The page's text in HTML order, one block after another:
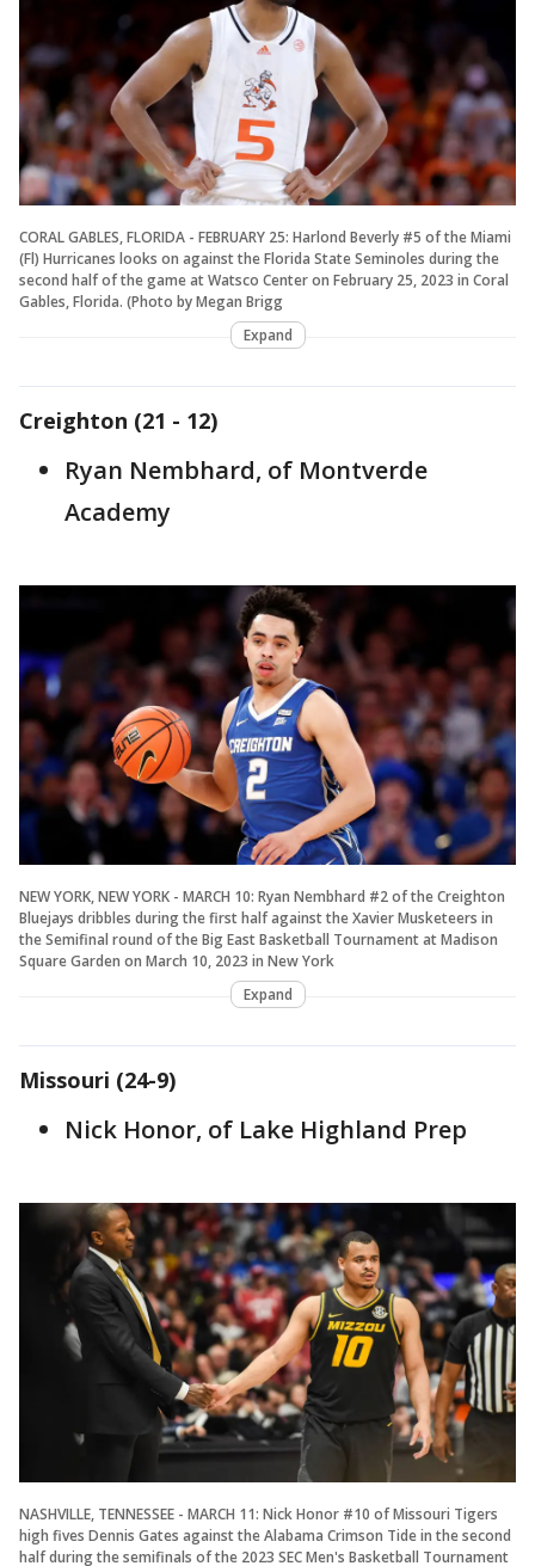
CORAL GABLES, FLORIDA - FEBRUARY 25: Harlond Beverly #5 of the Miami
(Fl) Hurricanes looks on against the Florida State Seminoles during the
second half of the game at Watsco Center on February 25, 2023 in Coral
Gables, Florida. (Photo by Megan Brigg
Expand
Creighton (21 - 12)
Ryan Nembhard, of Montverde
Academy
NEW YORK, NEW YORK - MARCH 10: Ryan Nembhard #2 of the Creighton
Bluejays dribbles during the first half against the Xavier Musketeers in
the Semifinal round of the Big East Basketball Tournament at Madison
Square Garden on March 10, 2023 in New York
Expand
Missouri (24-9)
Nick Honor, of Lake Highland Prep
NASHVILLE, TENNESSEE - MARCH 11: Nick Honor #10 of Missouri Tigers
high fives Dennis Gates against the Alabama Crimson Tide in the second
half during the semifinals of the 2023 SEC Men's Basketball Tournament